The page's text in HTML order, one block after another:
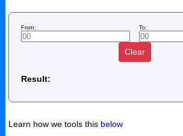
From: To:
Clear
Result:
Learn how we tools this below